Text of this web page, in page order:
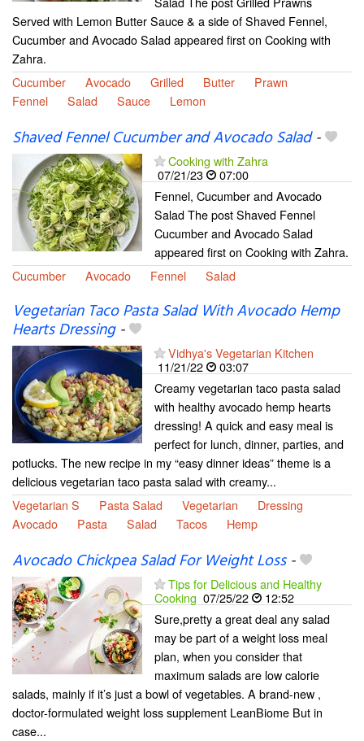
Served with Lemon Butter Sauce & a side of Shaved Fennel,
Cucumber and Avocado Salad appeared first on Cooking with
Zahra.
Cucumber
Avocado Grilled Butter
Prawn
Fennel
Salad Sauce Lemon
Shaved Fennel Cucumber and Avocado Salad-
Cooking with Zahra
07/21/23
07:00
Fennel, Cucumber and Avocado
Salad The post Shaved Fennel
Cucumber and Avocado Salad
appeared first on Cooking with Zahra.
Cucumber
Avocado Fennel Salad
Vegetarian Taco Pasta Salad With Avocado Hemp
Hearts Dressing-
Vidhya's Vegetarian Kitchen
11/21/22
03:07
Creamy vegetarian taco pasta salad
with healthy avocado hemp hearts
dressing! A quick and easy meal is
perfect for lunch, dinner, parties, and
potlucks. The new recipe in my “easy dinner ideas” theme is a
delicious vegetarian taco pasta salad with creamy...
Vegetarian S
Pasta Salad Vegetarian
Dressing
Avocado
Pasta Salad Tacos Hemp
Avocado Chickpea Salad For Weight Loss-
Tips for Delicious and Healthy
Cooking 07/25/22
12:52
Sure,pretty a great deal any salad
may be part of a weight loss meal
plan, when you consider that
maximum salads are low calorie
salads, mainly if it’s just a bowl of vegetables. A brand-new ,
doctor-formulated weight loss supplement LeanBiome But in
case...